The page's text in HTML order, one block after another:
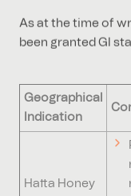
As at the time of
been granted GI
Geographical
Indication